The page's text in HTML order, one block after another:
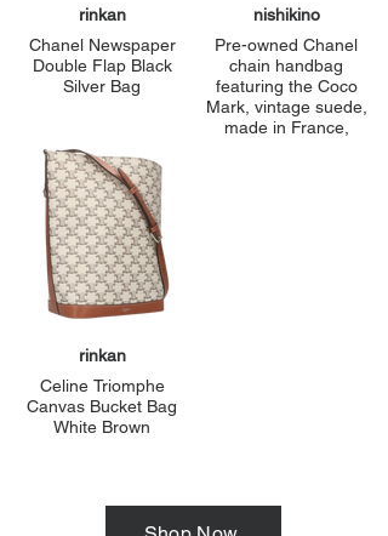
rinkan
Chanel Newspaper
Double Flap Black
Silver Bag
nishikino
Pre-owned Chanel
chain handbag
featuring the Coco
Mark, vintage suede,
made in France,
rinkan
Celine Triomphe
Canvas Bucket Bag
White Brown